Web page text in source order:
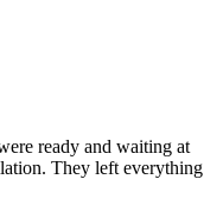
ready and waiting at
They left everything